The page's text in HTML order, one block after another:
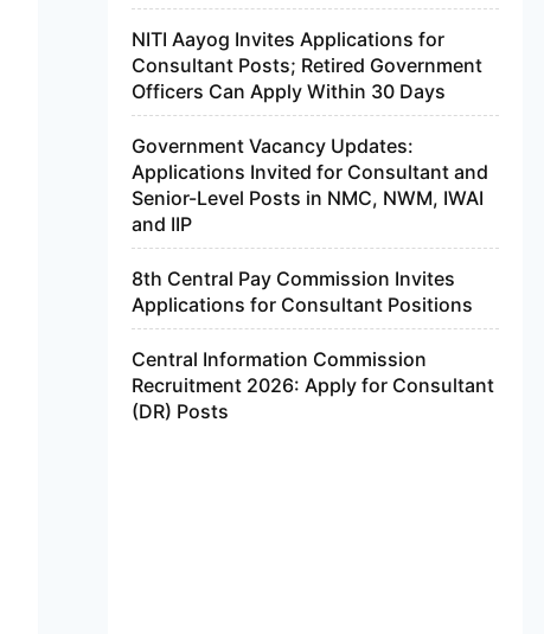
NITI Aayog Invites Applications for
Consultant Posts; Retired Government
Officers Can Apply Within 30 Days
Government Vacancy Updates:
Applications Invited for Consultant and
Senior-Level Posts in NMC, NWM, IWAI
and IIP
8th Central Pay Commission Invites
Applications for Consultant Positions
Central Information Commission
Recruitment 2026: Apply for Consultant
(DR) Posts